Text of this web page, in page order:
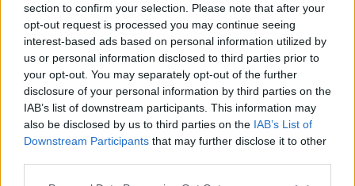
section to confirm your selection. Please note that after your
opt-out request is processed you may continue seeing
interest-based ads based on personal information utilized by
us or personal information disclosed to third parties prior to
your opt-out. You may separately opt-out of the further
disclosure of your personal information by third parties on the
IAB’s list of downstream participants. This information may
also be disclosed by us to third parties on the IAB’s List of
Downstream Participants that may further disclose it to other